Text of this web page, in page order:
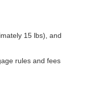
15 lbs), and
rules and fees